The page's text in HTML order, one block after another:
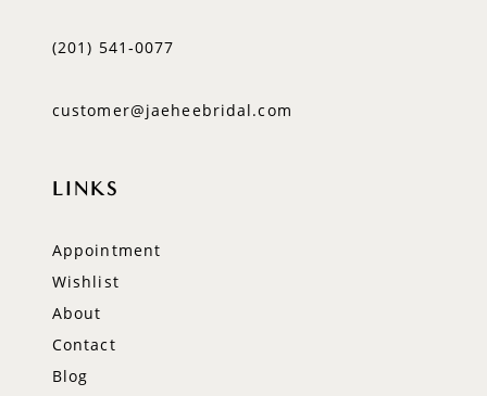
(201) 541‑0077
customer@jaeheebridal.com
LINKS
Appointment
Wishlist
About
Contact
Blog